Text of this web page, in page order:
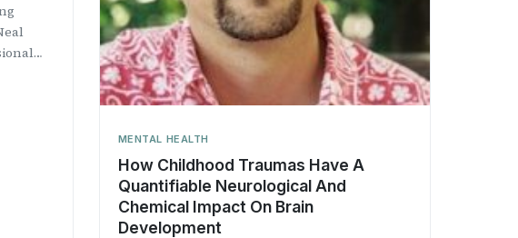
MENTAL HEALTH
How Childhood Traumas Have A
Quantifiable Neurological And
Chemical Impact On Brain
Development